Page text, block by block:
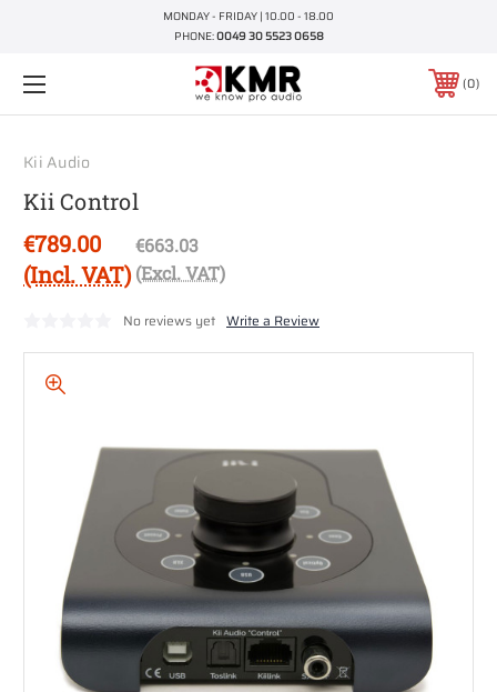
MONDAY - FRIDAY | 10.00 - 18.00
PHONE:0049 30 5523 0658
0
Kii Audio
Kii Control
€789.00
(Incl. VAT)
€663.03
(Excl. VAT)
No reviews yet Write a Review